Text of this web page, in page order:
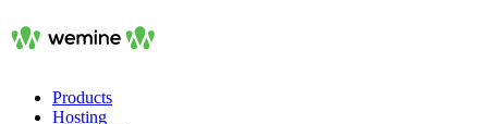
Products
Hosting